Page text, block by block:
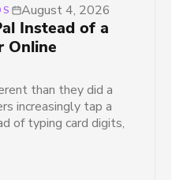
August 4, 2026
Instead of a
Online
than they did a
increasingly tap a
of typing card digits,